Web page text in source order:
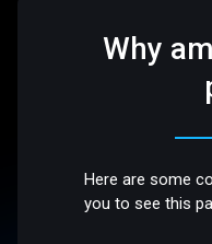
Why
Here are some
you to see this